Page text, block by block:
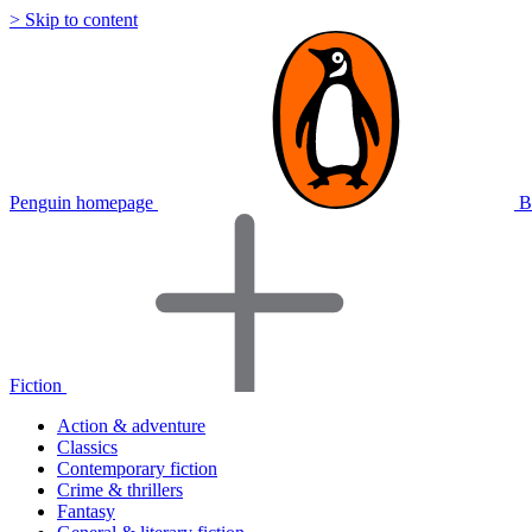
> Skip to content
Penguin homepage
Fiction
Action & adventure
Classics
Contemporary fiction
Crime & thrillers
Fantasy